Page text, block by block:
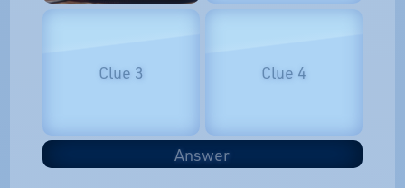
Clue 3 Clue 4
Answer